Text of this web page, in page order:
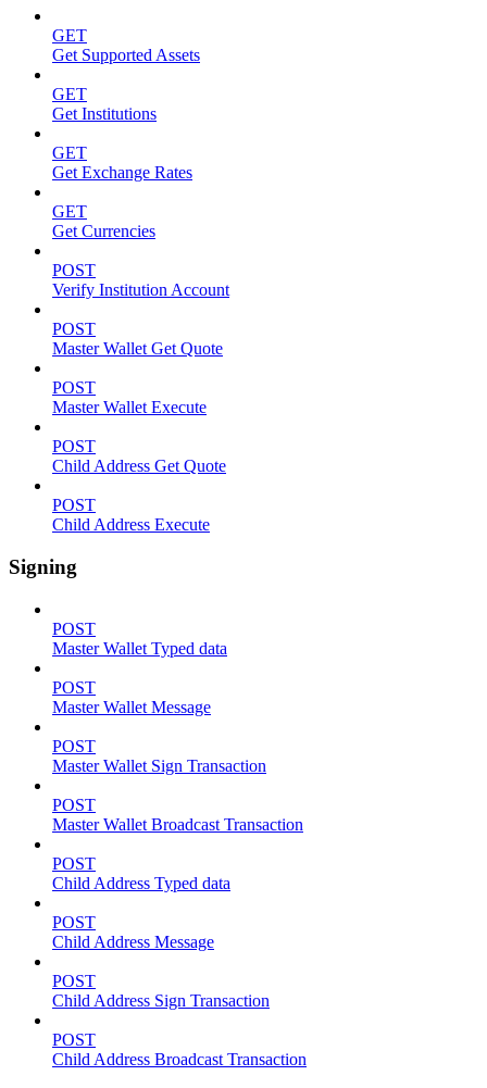
GET
Get Supported Assets
GET
Get Institutions
GET
Get Exchange Rates
GET
Get Currencies
POST
Verify Institution Account
POST
Master Wallet Get Quote
POST
Master Wallet Execute
POST
Child Address Get Quote
POST
Child Address Execute
Signing
POST
Master Wallet Typed data
POST
Master Wallet Message
POST
Master Wallet Sign Transaction
POST
Master Wallet Broadcast Transaction
POST
Child Address Typed data
POST
Child Address Message
POST
Child Address Sign Transaction
POST
Child Address Broadcast Transaction